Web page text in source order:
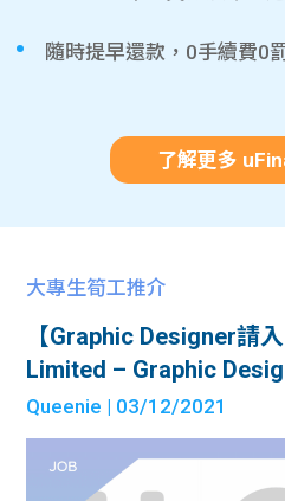
隨時提早還款，0手續費0
了解更多
大專生筍工推介
【Graphic Designer請
Limited – Graphic
Queenie | 03/12/2021